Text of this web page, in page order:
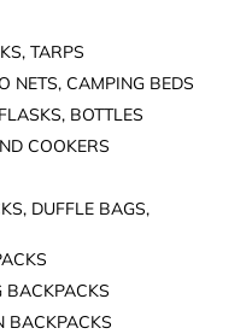
TARPS
NETS, CAMPING BEDS
BOTTLES
COOKERS
DUFFLE BAGS,
BACKPACKS
BACKPACKS